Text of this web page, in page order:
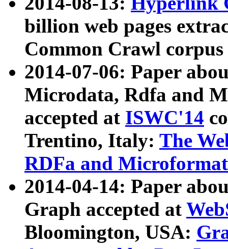
billion web pages
Common Crawl
2014-07-06: Paper
Microdata, Rdfa and
accepted at ISWC'14
Trentino, Italy: The
RDFa and Microformat
2014-04-14: Paper
Graph accepted at
Bloomington, USA: